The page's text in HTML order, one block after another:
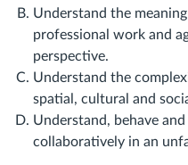
Understand the
professional work and
perspective.
Understand the
spatial, cultural and
Understand, behave
collaboratively in an